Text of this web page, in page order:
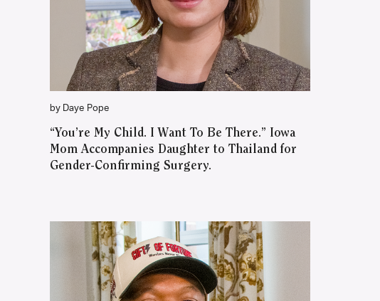
WATCH ON YOUTUBE
by Daye Pope
“You’re My Child. I Want To Be There.” Iowa
Mom Accompanies Daughter to Thailand for
Gender-Confirming Surgery.